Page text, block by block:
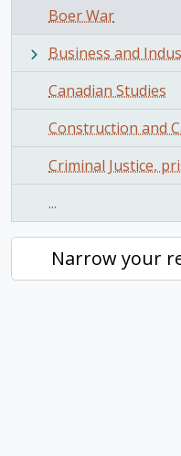
Boer War
Business and
Canadian Studies
Construction and
...
Narrow your